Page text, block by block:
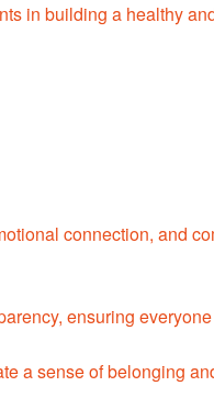
in building a healthy
connection, and
ensuring
a sense of belonging